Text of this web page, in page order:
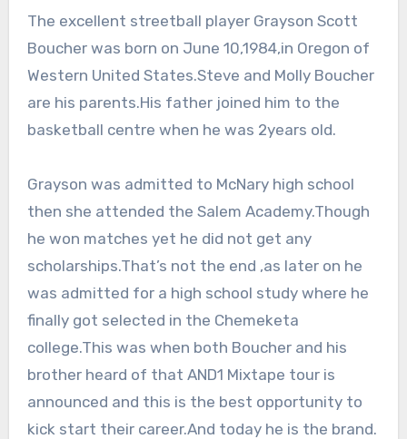
The excellent streetball player Grayson Scott
Boucher was born on June 10,1984,in Oregon of
Western United States.Steve and Molly Boucher
are his parents.His father joined him to the
basketball centre when he was 2years old.
Grayson was admitted to McNary high school
then she attended the Salem Academy.Though
he won matches yet he did not get any
scholarships.That’s not the end ,as later on he
was admitted for a high school study where he
finally got selected in the Chemeketa
college.This was when both Boucher and his
brother heard of that AND1 Mixtape tour is
announced and this is the best opportunity to
kick start their career.And today he is the brand.